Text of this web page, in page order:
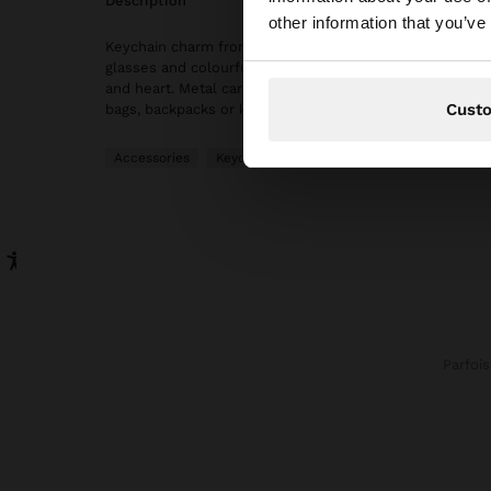
other information that
You are accessing
Keychain charm from The Perfect Match collection with
glasses and colourful details, including cupcake, mini
and heart. Metal carabiner. An original accessory ideal
bags, backpacks or keys with a creative and modern
Accessories Keychains